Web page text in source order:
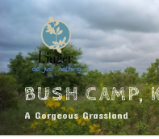
to
content
BUSH CAMP,
A Gorgeous Grassland